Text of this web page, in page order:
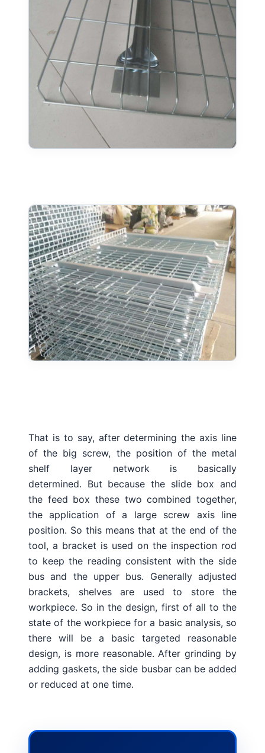
That is to say, after determining the axis line
of the big screw, the position of the metal
shelf layer network is basically
determined. But because the slide box and
the feed box these two combined together,
the application of a large screw axis line
position. So this means that at the end of the
tool, a bracket is used on the inspection rod
to keep the reading consistent with the side
bus and the upper bus.
Generally adjusted
brackets, shelves are used to store the
workpiece. So in the design, first of all to the
state of the workpiece for a basic analysis, so
there will be a basic targeted reasonable
design, is more reasonable. After grinding by
adding gaskets, the side busbar can be added
or reduced at one time.